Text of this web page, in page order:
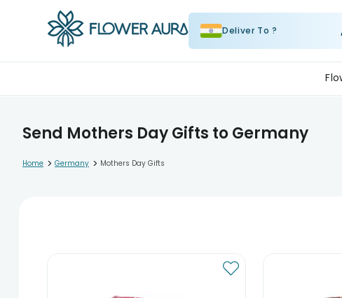
Deliver To ?
Send Mothers Day Gifts to Germany
Home > Germany > Mothers Day Gifts